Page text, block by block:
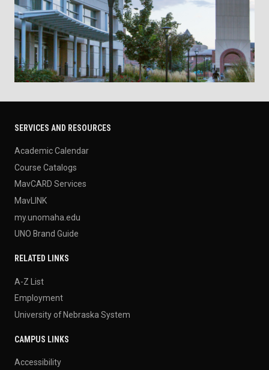
SERVICES AND RESOURCES
Academic Calendar
Course Catalogs
MavCARD Services
MavLINK
my.unomaha.edu
UNO Brand Guide
RELATED LINKS
A-Z List
Employment
University of Nebraska System
CAMPUS LINKS
Accessibility